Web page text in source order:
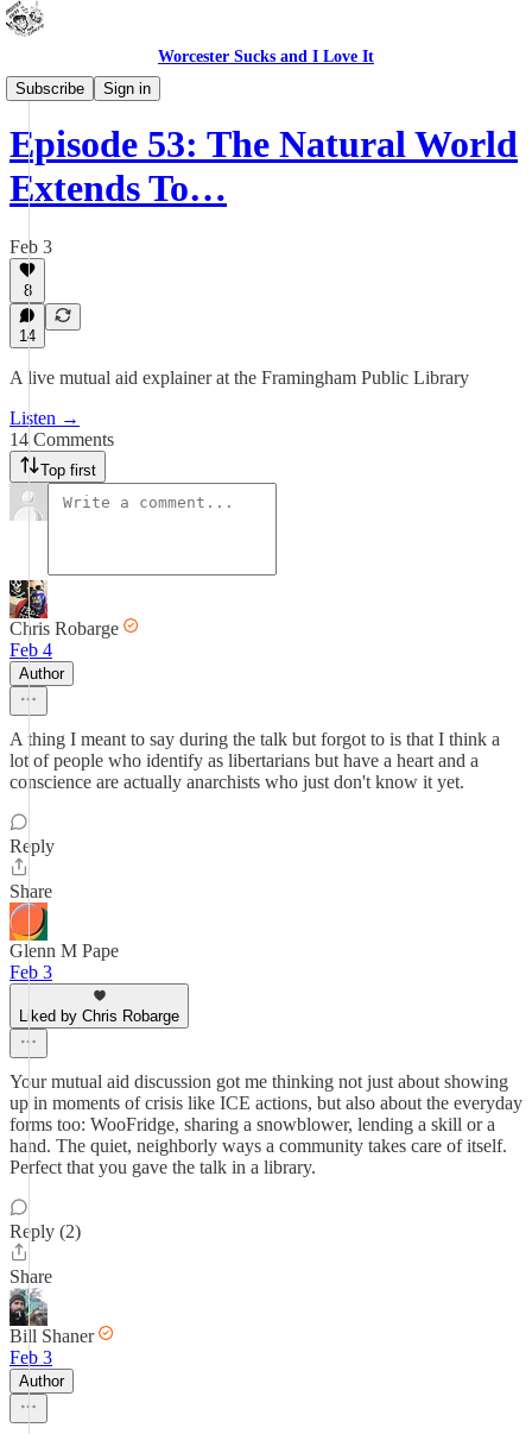
Worcester Sucks and I Love It
Subscribe
Sign in
Outdoor Cats Podcast
Episode 53: The Natural World
Extends To…
Feb 3
8
14
A live mutual aid explainer at the Framingham Public Library
Listen →
14 Comments
Top first
Chris Robarge
Feb 4
Author
A thing I meant to say during the talk but forgot to is that I think a
lot of people who identify as libertarians but have a heart and a
conscience are actually anarchists who just don't know it yet.
Reply
Share
Glenn M Pape
Feb 3
Liked by Chris Robarge
Your mutual aid discussion got me thinking not just about showing
up in moments of crisis like ICE actions, but also about the everyday
forms too: WooFridge, sharing a snowblower, lending a skill or a
hand. The quiet, neighborly ways a community takes care of itself.
Perfect that you gave the talk in a library.
Reply (2)
Share
Bill Shaner
Feb 3
Author